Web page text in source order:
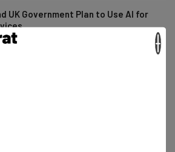
UK Government Plan to Use AI for
- 1 year ago